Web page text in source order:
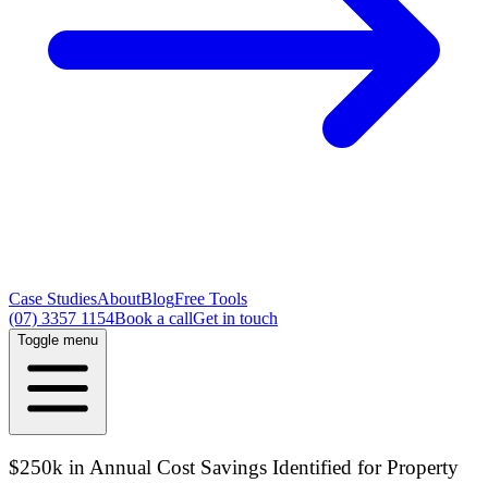
Case StudiesAboutBlogFree Tools
(07) 3357 1154Book a callGet in touch
Toggle menu
$250k in Annual Cost Savings Identified for Property